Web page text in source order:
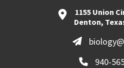
1155 Union
Denton,
940-